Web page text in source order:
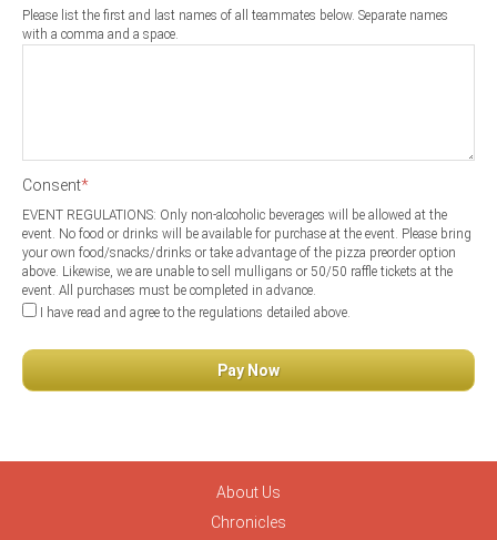
Please list the first and last names of all teammates below. Separate names
with a comma and a space.
Consent*
EVENT REGULATIONS: Only non-alcoholic beverages will be allowed at the
event. No food or drinks will be available for purchase at the event. Please bring
your own food/snacks/drinks or take advantage of the pizza preorder option
above. Likewise, we are unable to sell mulligans or 50/50 raffle tickets at the
event. All purchases must be completed in advance.
I have read and agree to the regulations detailed above.
About Us
Chronicles